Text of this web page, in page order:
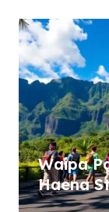
Waipa
Haena
The